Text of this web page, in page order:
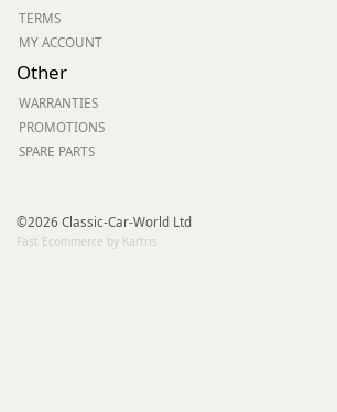
TERMS
MY ACCOUNT
Other
WARRANTIES
PROMOTIONS
SPARE PARTS
©2026 Classic-Car-World Ltd
Fast Ecommerce by Kartris